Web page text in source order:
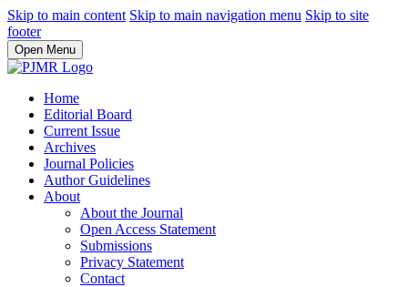
Skip to main content Skip to main navigation menu Skip to site
footer
Open Menu
Home
Editorial Board
Current Issue
Archives
Journal Policies
Author Guidelines
About
About the Journal
Open Access Statement
Submissions
Privacy Statement
Contact